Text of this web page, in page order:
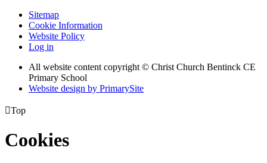
Sitemap
Cookie Information
Website Policy
Log in
All website content copyright © Christ Church Bentinck CE
Primary School
Website design by PrimarySite
Top
Cookies